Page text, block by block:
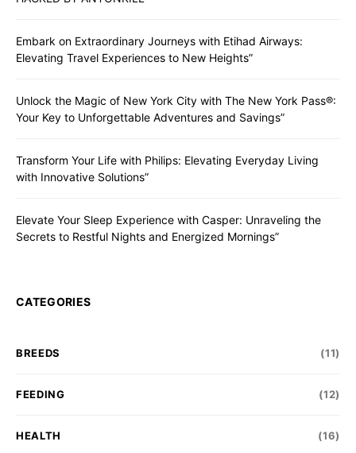
Embark on Extraordinary Journeys with Etihad Airways:
Elevating Travel Experiences to New Heights”
Unlock the Magic of New York City with The New York Pass®:
Your Key to Unforgettable Adventures and Savings”
Transform Your Life with Philips: Elevating Everyday Living
with Innovative Solutions”
Elevate Your Sleep Experience with Casper: Unraveling the
Secrets to Restful Nights and Energized Mornings”
CATEGORIES
BREEDS (11)
FEEDING (12)
HEALTH (16)